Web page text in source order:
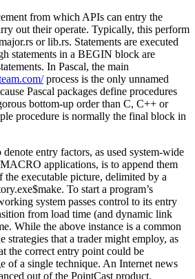
from which APIs can entry the
out their operate. Typically, this perform
or lib.rs. Statements are executed
statements in a BEGIN block are
In Pascal, the main
process is the only unnamed
Pascal packages define procedures
bottom-up order than C, C++ or
procedure is normally the final block in
entry factors, as used system-wide
applications, is to append them
the executable picture, delimited by a
To start a program’s
system passes control to its entry
from load time (and dynamic link
While the above instance is a common
strategies that a trader might employ, as
the correct entry point could be
of a single technique. An Internet news
out of the PointCast product.